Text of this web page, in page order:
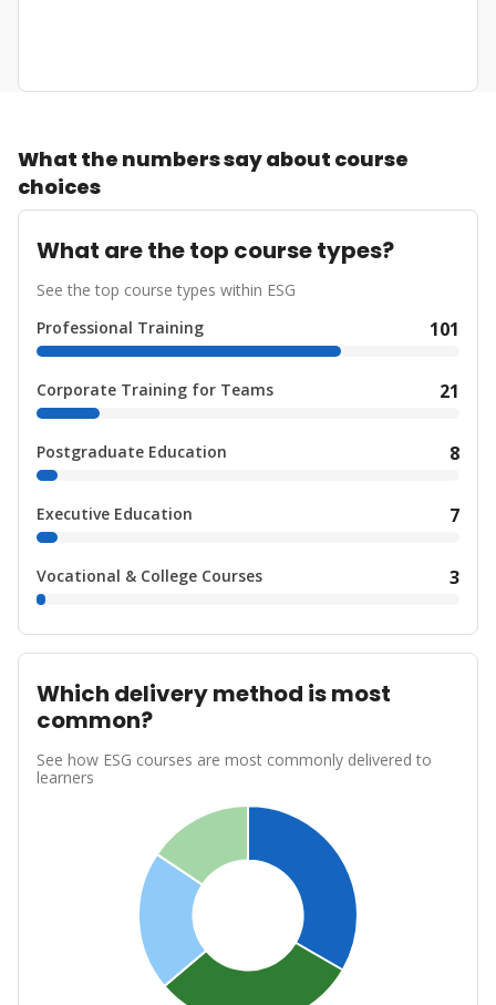
What the numbers say about course
choices
What are the top course types?
See the top course types within ESG
Professional Training
101
Corporate Training for Teams 21
Postgraduate Education 8
Executive Education 7
Vocational & College Courses 3
Which delivery method is most
common?
See how ESG courses are most commonly delivered to
learners